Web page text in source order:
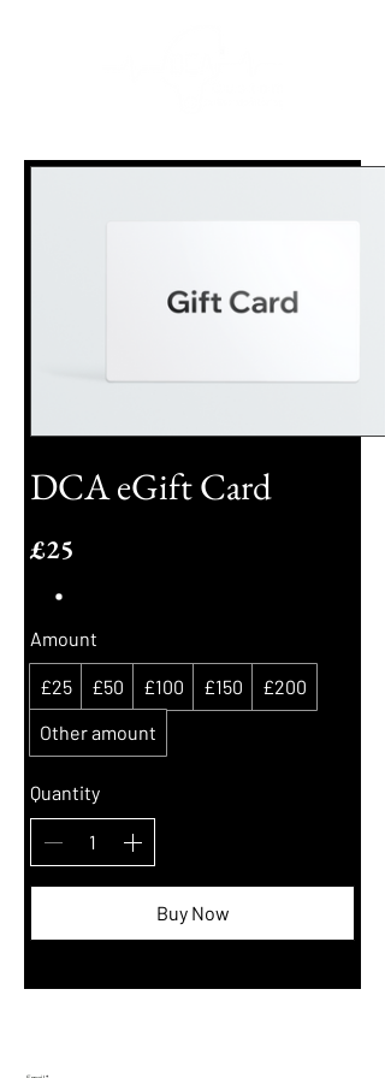
DCA eGift Card
£25
Amount
£25 £50 £100 £150
£200
Other amount
Quantity
Buy Now